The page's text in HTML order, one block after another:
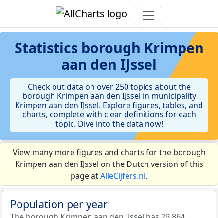
Statistics borough Krimpen
aan den IJssel
Check out data on over 250 topics about the
borough Krimpen aan den IJssel in municipality
Krimpen aan den IJssel. Explore figures, tables, and
charts, complete with clear definitions for each
topic. Dive into the data now!
View many more figures and charts for the borough
Krimpen aan den IJssel on the Dutch version of this
page atAlleCijfers.nl.
Population per year